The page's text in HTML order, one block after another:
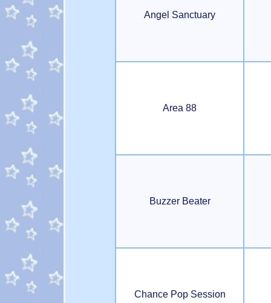
Angel Sanctuary
Area 88
Buzzer Beater
Chance Pop Session